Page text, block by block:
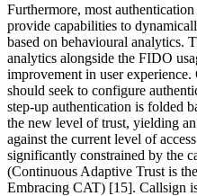
Furthermore, most
provide capabilities to
based on behavioural analytics.
analytics alongside the FIDO
improvement in user
should seek to configure
step-up authentication is folded
the new level of trust, yielding
against the current level of
significantly constrained by the
(Continuous Adaptive Trust is
Embracing CAT) [15]. Callsign